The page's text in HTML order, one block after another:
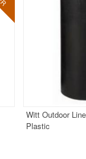
Witt Outdoor
Plastic